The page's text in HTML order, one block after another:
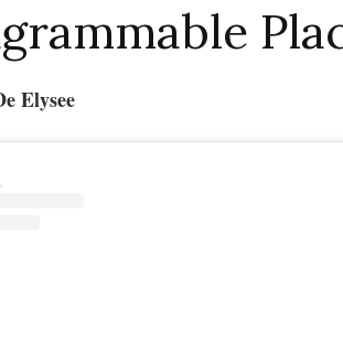
Elysee